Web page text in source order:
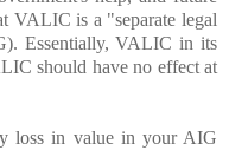
VALIC is a "separate legal
Essentially, VALIC in its
should have no effect at
loss in value in your AIG